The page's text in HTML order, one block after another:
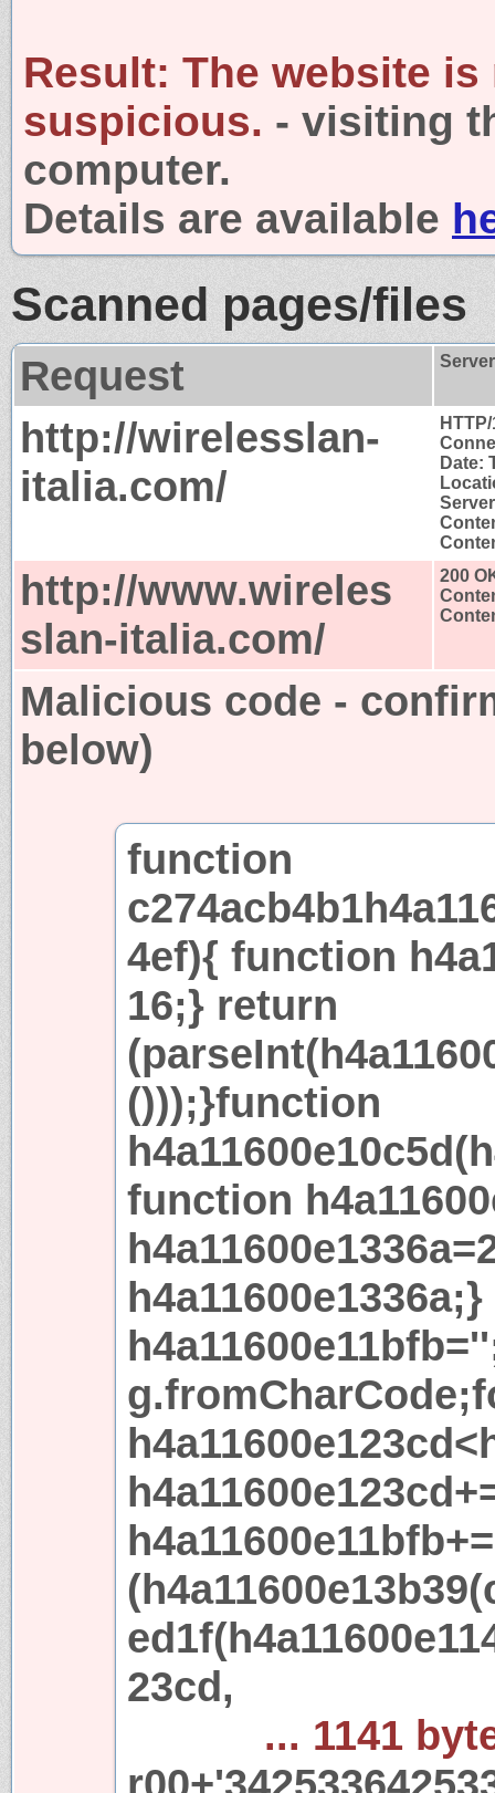
Result: The website is
suspicious. - visiting
computer.
Details are available
Scanned pages/files
Request
http://wirelesslan-
italia.com/
Date:
http://www.wireles
slan-italia.com/
200
Malicious code -
below)
function
4ef){ function
16;} return
()));}function
function
h4a11600e11bfb+=
23cd,
... 1141